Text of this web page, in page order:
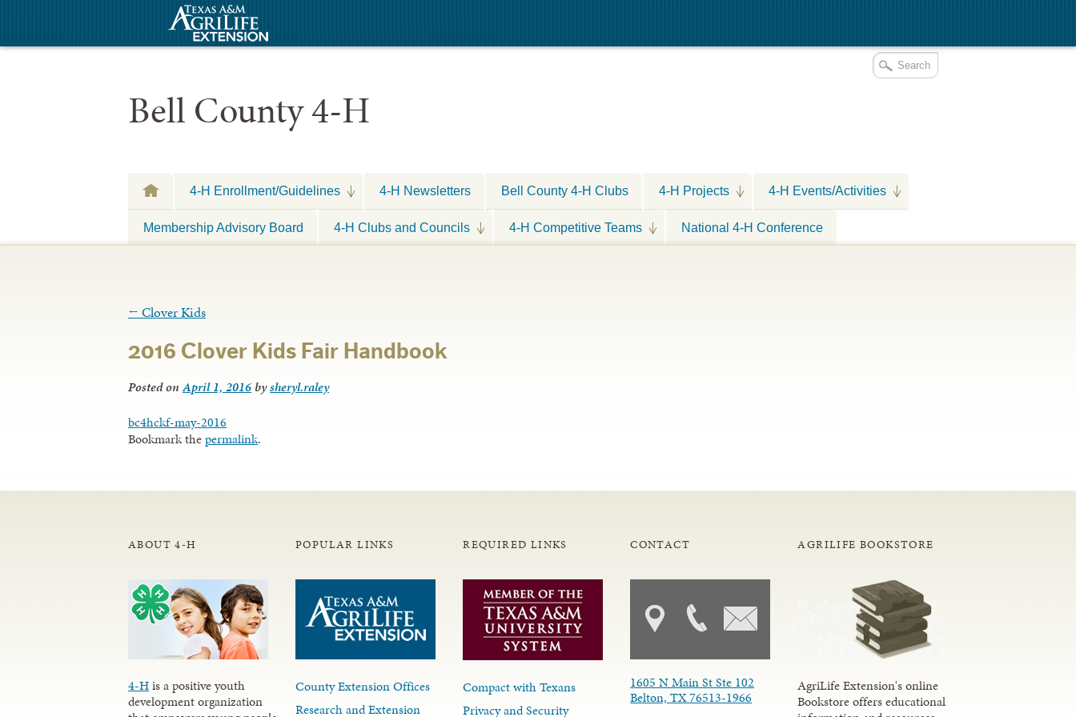
Bell County 4-H
4-H Enrollment/Guidelines 4-H Newsletters Bell County 4-H Clubs 4-H Projects 4-H Events/Activities
Membership Advisory Board 4-H Clubs and Councils 4-H Competitive Teams National 4-H Conference
← Clover Kids
2016 Clover Kids Fair Handbook
Posted onApril 1, 2016 bysheryl.raley
bc4hckf-may-2016
Bookmark thepermalink.
ABOUT 4-H
4-His a positive youth
development organization
POPULAR LINKS
County Extension Offices
Research and Extension
REQUIRED LINKS
Compact with Texans
Privacy and Security
CONTACT
1605 N Main St Ste 102
Belton, TX 76513-1966
AGRILIFE BOOKSTORE
AgriLife Extension's online
Bookstore offers educational